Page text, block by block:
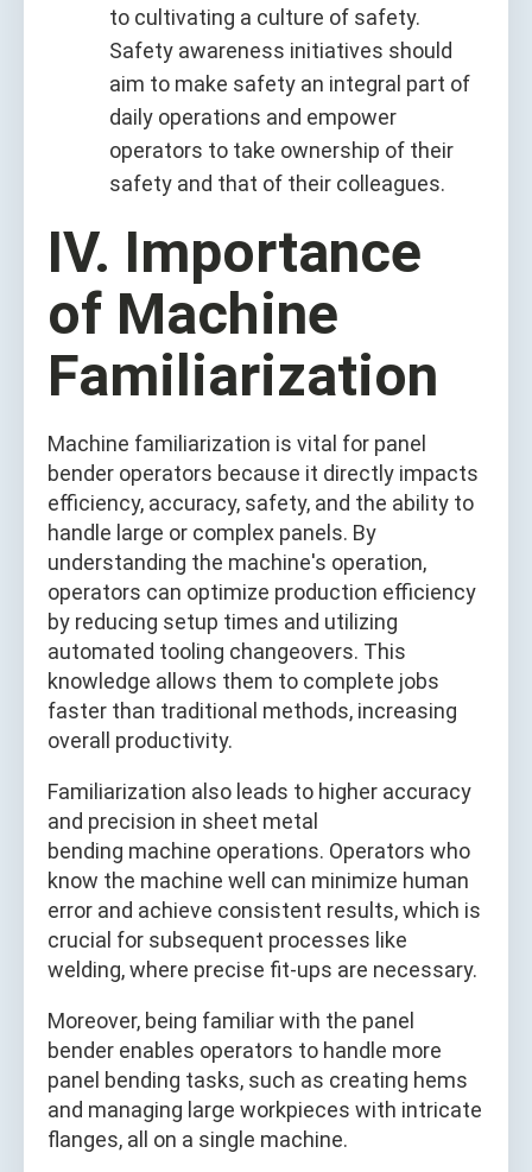
to cultivating a culture of safety.
Safety awareness initiatives should
aim to make safety an integral part of
daily operations and empower
operators to take ownership of their
safety and that of their colleagues.
IV. Importance
of Machine
Familiarization
Machine familiarization is vital for panel
bender operators because it directly impacts
efficiency, accuracy, safety, and the ability to
handle large or complex panels. By
understanding the machine's operation,
operators can optimize production efficiency
by reducing setup times and utilizing
automated tooling changeovers. This
knowledge allows them to complete jobs
faster than traditional methods, increasing
overall productivity.
Familiarization also leads to higher accuracy
and precision in sheet metal
bending machine operations. Operators who
know the machine well can minimize human
error and achieve consistent results, which is
crucial for subsequent processes like
welding, where precise fit-ups are necessary.
Moreover, being familiar with the panel
bender enables operators to handle more
panel bending tasks, such as creating hems
and managing large workpieces with intricate
flanges, all on a single machine.